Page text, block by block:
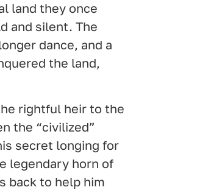
land they once
and silent. The
dance, and a
the land,
rightful heir to the
the “civilized”
secret longing for
legendary horn of
back to help him